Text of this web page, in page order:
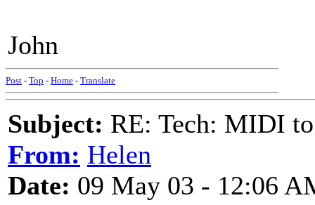
John
Post - Top - Home - Translate
Subject: RE: Tech: MIDI
From: Helen
Date: 09 May 03 - 12:06